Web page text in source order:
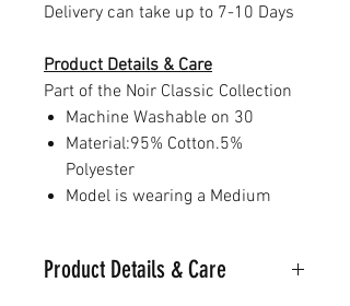
Delivery can take up to 7-10 Days
Product Details & Care
Part of the Noir Classic Collection
Machine Washable on 30
Material:95% Cotton.5%
Polyester
Model is wearing a Medium
Product Details & Care